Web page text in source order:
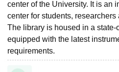
center of the University. It is an
center for students,
The library is housed in a state-
equipped with the latest
requirements.